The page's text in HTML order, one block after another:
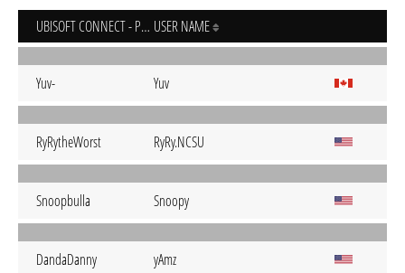
UBISOFT CONNECT - PC USER NAME
Yuv- Yuv
RyRytheWorst RyRy.NCSU
Snoopbulla Snoopy
DandaDanny yAmz